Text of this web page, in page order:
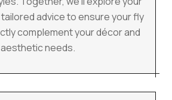
advice to ensure your fly
complement your décor and
aesthetic needs.